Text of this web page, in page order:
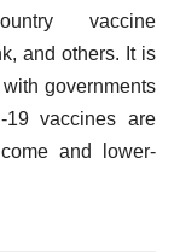
vaccine
and others. It is
governments
19 vaccines are
and lower-